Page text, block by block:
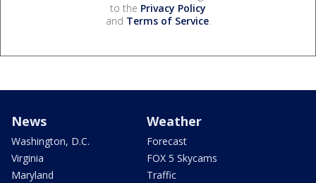
to the Privacy Policy
and Terms of Service.
News
Washington, D.C.
Virginia
Maryland
Weather
Forecast
FOX 5 Skycams
Traffic